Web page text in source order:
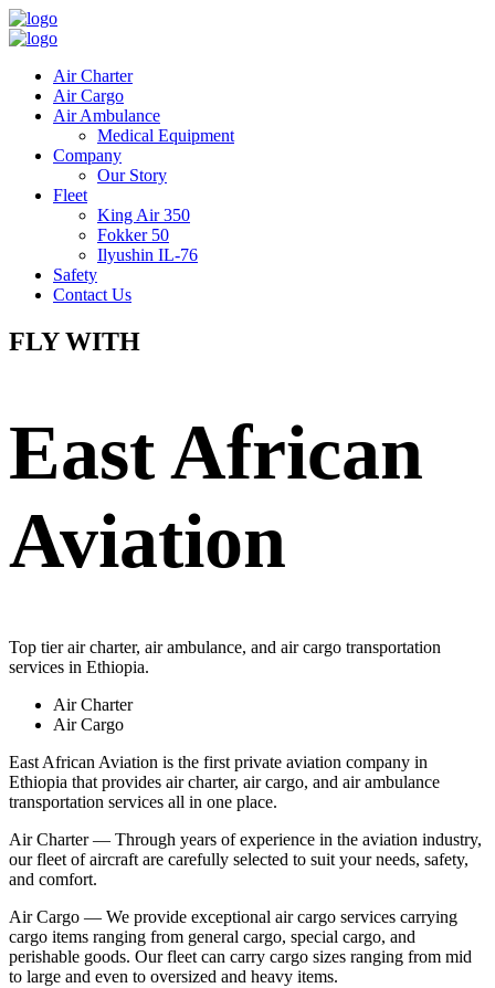
Air Charter
Air Cargo
Air Ambulance
Medical Equipment
Company
Our Story
Fleet
King Air 350
Fokker 50
Ilyushin IL-76
Safety
Contact Us
FLY WITH
East African
Aviation
Top tier air charter, air ambulance, and air cargo transportation
services in Ethiopia.
Air Charter
Air Cargo
East African Aviation is the first private aviation company in
Ethiopia that provides air charter, air cargo, and air ambulance
transportation services all in one place.
Air Charter — Through years of experience in the aviation industry,
our fleet of aircraft are carefully selected to suit your needs, safety,
and comfort.
Air Cargo — We provide exceptional air cargo services carrying
cargo items ranging from general cargo, special cargo, and
perishable goods. Our fleet can carry cargo sizes ranging from mid
to large and even to oversized and heavy items.